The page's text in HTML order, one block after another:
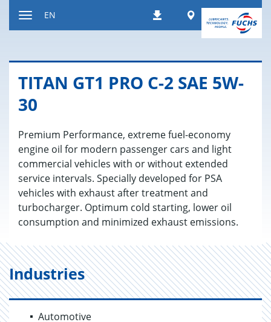
DownloadsWorldwide
EN
TITAN GT1 PRO C-2 SAE 5W-
30
Premium Performance, extreme fuel-economy
engine oil for modern passenger cars and light
commercial vehicles with or without extended
service intervals. Specially developed for PSA
vehicles with exhaust after treatment and
turbocharger. Optimum cold starting, lower oil
consumption and minimized exhaust emissions.
Industries
Automotive